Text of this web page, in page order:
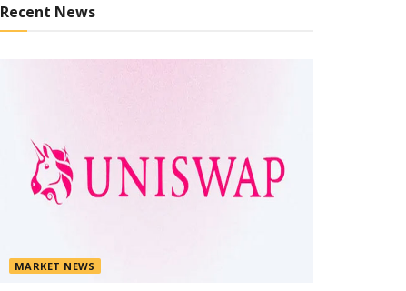
Recent News
MARKET NEWS